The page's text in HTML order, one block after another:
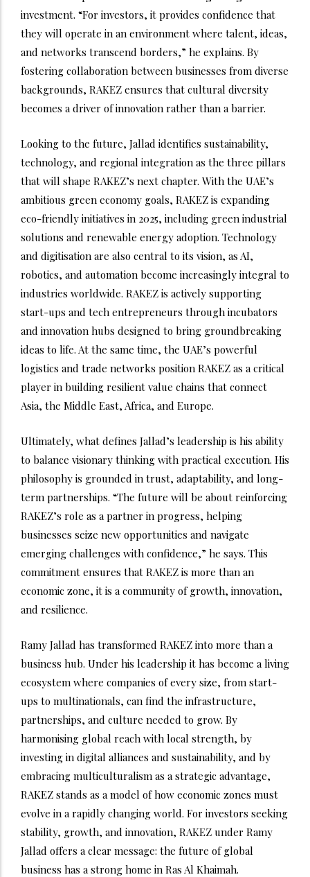
investment. “For investors, it provides confidence that
they will operate in an environment where talent, ideas,
and networks transcend borders,” he explains. By
fostering collaboration between businesses from diverse
backgrounds, RAKEZ ensures that cultural diversity
becomes a driver of innovation rather than a barrier.
Looking to the future, Jallad identifies sustainability,
technology, and regional integration as the three pillars
that will shape RAKEZ’s next chapter. With the UAE’s
ambitious green economy goals, RAKEZ is expanding
eco-friendly initiatives in 2025, including green industrial
solutions and renewable energy adoption. Technology
and digitisation are also central to its vision, as AI,
robotics, and automation become increasingly integral to
industries worldwide. RAKEZ is actively supporting
start-ups and tech entrepreneurs through incubators
and innovation hubs designed to bring groundbreaking
ideas to life. At the same time, the UAE’s powerful
logistics and trade networks position RAKEZ as a critical
player in building resilient value chains that connect
Asia, the Middle East, Africa, and Europe.
Ultimately, what defines Jallad’s leadership is his ability
to balance visionary thinking with practical execution. His
philosophy is grounded in trust, adaptability, and long-
term partnerships. “The future will be about reinforcing
RAKEZ’s role as a partner in progress, helping
businesses seize new opportunities and navigate
emerging challenges with confidence,” he says. This
commitment ensures that RAKEZ is more than an
economic zone, it is a community of growth, innovation,
and resilience.
Ramy Jallad has transformed RAKEZ into more than a
business hub. Under his leadership it has become a living
ecosystem where companies of every size, from start-
ups to multinationals, can find the infrastructure,
partnerships, and culture needed to grow. By
harmonising global reach with local strength, by
investing in digital alliances and sustainability, and by
embracing multiculturalism as a strategic advantage,
RAKEZ stands as a model of how economic zones must
evolve in a rapidly changing world. For investors seeking
stability, growth, and innovation, RAKEZ under Ramy
Jallad offers a clear message: the future of global
business has a strong home in Ras Al Khaimah.